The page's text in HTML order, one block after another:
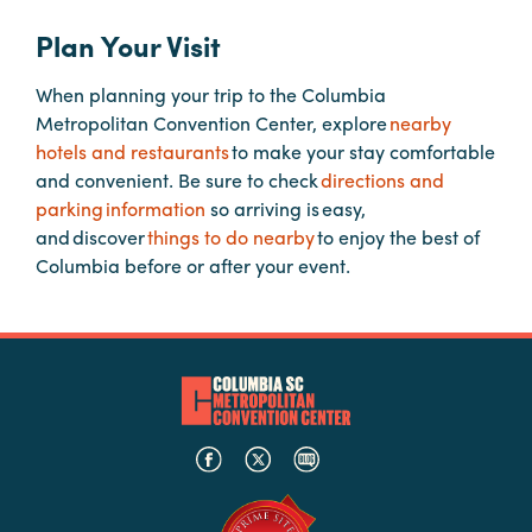
Planners
Audio
Visual
Food
and
Drink
Spaces
Plan Your Visit
When planning your trip to the Columbia
Metropolitan Convention Center, explorenearby
hotels and restaurantsto make your stay comfortable
and convenient. Be sure to checkdirections and
parking information so arriving is easy,
and discoverthings to do nearbyto enjoy the best of
Columbia before or after your event.